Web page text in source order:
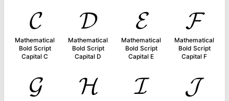
𝓒
Mathematical
Bold Script
Capital C
𝓓
Mathematical
Bold Script
Capital D
𝓔
Mathematical
Bold Script
Capital E
𝓕
Mathematical
Bold Script
Capital F
𝓖 𝓗 𝓘 𝓙